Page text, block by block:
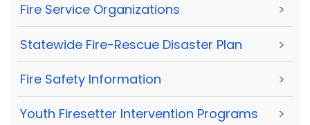
Fire Service Organizations >
Statewide Fire-Rescue Disaster Plan >
Fire Safety Information >
Youth Firesetter Intervention Programs >